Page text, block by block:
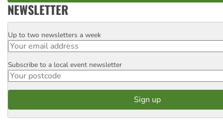
NEWSLETTER
Email
Up to two newsletters a week
Postcode
Subscribe to a local event newsletter